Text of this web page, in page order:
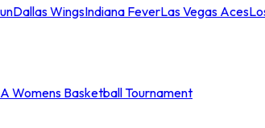
Dallas WingsIndiana FeverLas Vegas Aces
Womens Basketball Tournament